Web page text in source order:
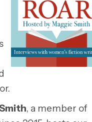
, a member of